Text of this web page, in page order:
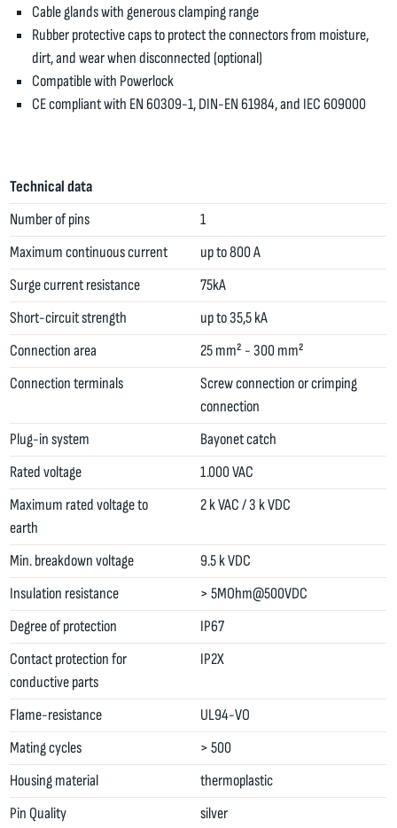
Cable glands with generous clamping range
Rubber protective caps to protect the connectors from moisture,
dirt, and wear when disconnected (optional)
Compatible with Powerlock
CE compliant with EN 60309-1, DIN-EN 61984, and IEC 609000
Technical data
Number of pins
1
Maximum continuous current
up to 800 A
Surge current resistance
75kA
Short-circuit strength
up to 35,5 kA
Connection area
25 mm² - 300 mm²
Connection terminals
Screw connection or crimping
connection
Plug-in system
Bayonet catch
Rated voltage
1.000 VAC
Maximum rated voltage to
earth
2 k VAC / 3 k VDC
Min. breakdown voltage
9.5 k VDC
Insulation resistance
> 5MOhm@500VDC
Degree of protection
IP67
Contact protection for
conductive parts
IP2X
Flame-resistance
UL94-VO
Mating cycles
> 500
Housing material
thermoplastic
Pin Quality
silver